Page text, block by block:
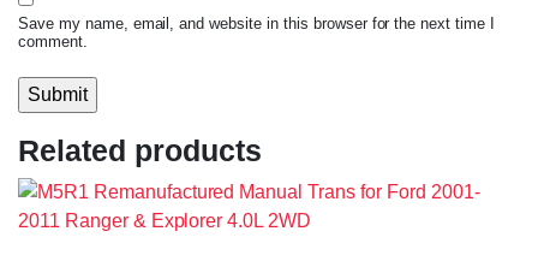
Save my name, email, and website in this browser for the next time I
comment.
Related products